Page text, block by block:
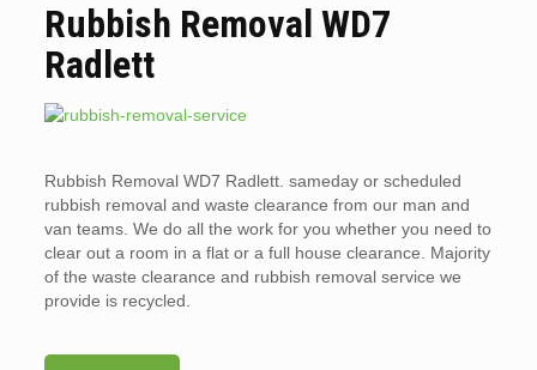
Rubbish Removal WD7
Radlett
Rubbish Removal WD7 Radlett. sameday or scheduled
rubbish removal and waste clearance from our man and
van teams. We do all the work for you whether you need to
clear out a room in a flat or a full house clearance. Majority
of the waste clearance and rubbish removal service we
provide is recycled.